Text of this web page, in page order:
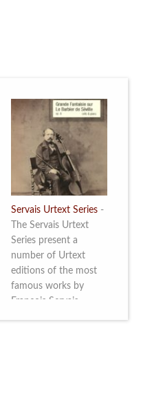
Servais Urtext Series -
The Servais Urtext
Series present a
number of Urtext
editions of the most
famous works by
François Servais